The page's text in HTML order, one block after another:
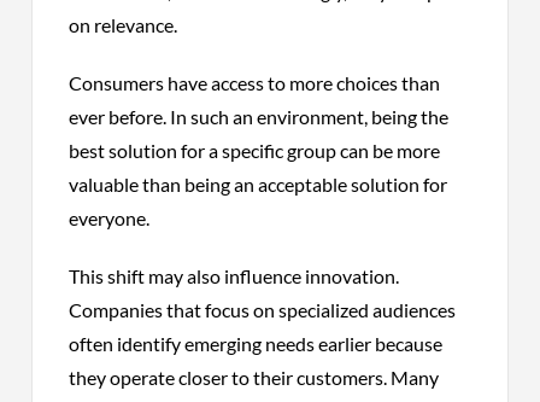
on relevance.
Consumers have access to more choices than
ever before. In such an environment, being the
best solution for a specific group can be more
valuable than being an acceptable solution for
everyone.
This shift may also influence innovation.
Companies that focus on specialized audiences
often identify emerging needs earlier because
they operate closer to their customers. Many